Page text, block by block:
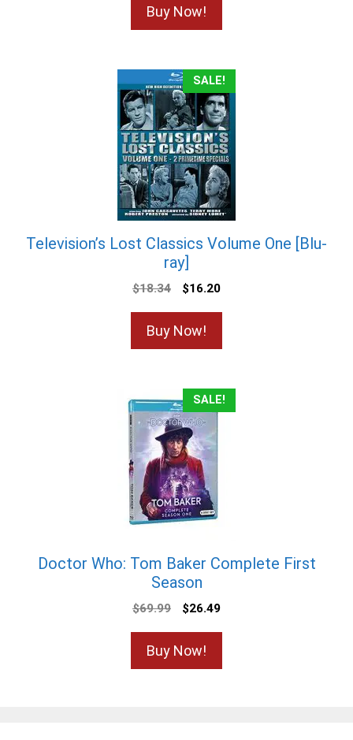
Buy Now!
SALE!
Television’s Lost Classics Volume One [Blu-
ray]
$18.34
Original
was:
$16.20Current
Buy Now!
SALE!
Doctor Who: Tom Baker Complete First
Season
$69.99
Original
was:
$26.49Current
Buy Now!